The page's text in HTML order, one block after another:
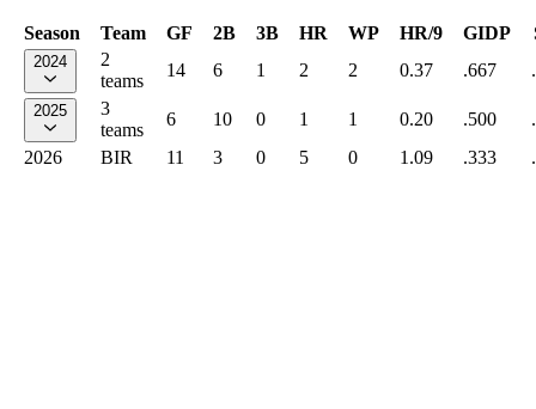
Season Team GF 2B 3B HR WP HR/9 GIDP
2024
2
teams
14 6 1 2 2 0.37 .667
2025
3
teams
6 10 0 1 1 0.20 .500
2026
BIR 11 3 0 5 0 1.09 .333